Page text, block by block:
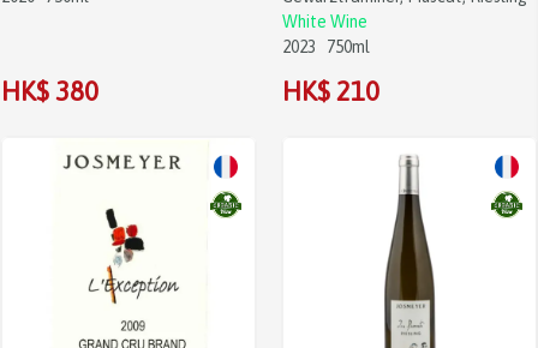
HK$ 380
White Wine
2023
750ml
HK$ 210